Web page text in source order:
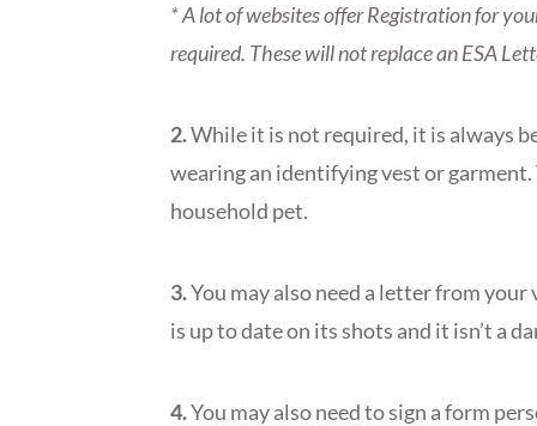
* A lot of websites offer Registration for
required. These will not replace an ESA
2.While it is not required, it is always
wearing an identifying vest or
household pet.
3.You may also need a letter from
is up to date on its shots and it isn’t a
4.You may also need to sign a form